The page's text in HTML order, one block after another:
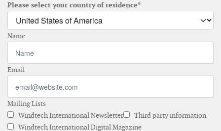
Please select your country of residence*
Name
Email
Mailing Lists
Windtech International Newsletter
Third party information
Windtech International Digital Magazine